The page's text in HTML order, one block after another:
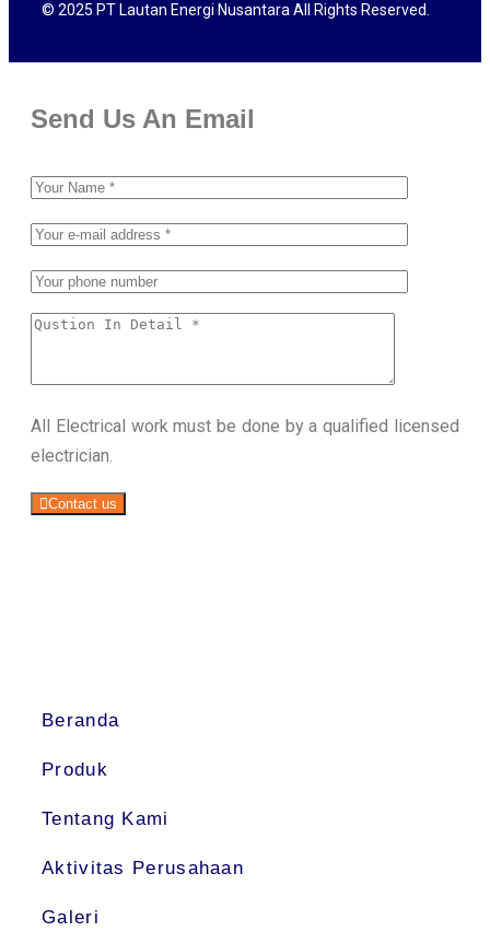
© 2025 PT Lautan Energi Nusantara All Rights Reserved.
Send Us An Email
All Electrical work must be done by a qualified licensed
electrician.
Contact us
Beranda
Produk
Tentang Kami
Aktivitas Perusahaan
Galeri